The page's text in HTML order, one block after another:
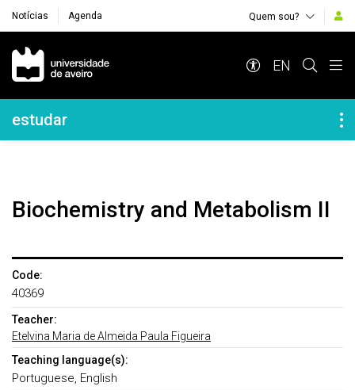
Notícias Agenda Quem sou?
Navegação Principal
EN
Navegação Lateral
estudar
Biochemistry and Metabolism II
Code:
40369
Teacher:
Etelvina Maria de Almeida Paula Figueira
Teaching language(s):
Portuguese, English